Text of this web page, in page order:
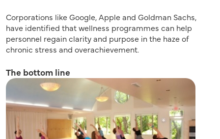
Corporations like Google, Apple and Goldman Sachs,
have identified that wellness programmes can help
personnel regain clarity and purpose in the haze of
chronic stress and overachievement.
The bottom line